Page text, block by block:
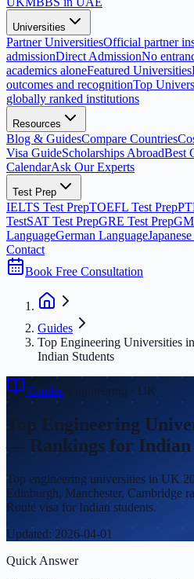
Universities
Partner UniversitiesOfficial partner
admissionDirect AdmissionNo
academics aloneFeatured Universities
outcomes and recognitionTop
globally ranked institutions
Resources
Blog & GuidesCompare Countries
Visa GuideScholarships AbroadBest
CalendarAsk Our Experts
Test Prep
IELTS Test PrepTOEFL Test Prep
TestSAT Test PrepGRE Test Prep
LanguageGerman Language
Contact
Book Free Consultation
Guides
Top Engineering Universities
Indian Students
Guides Engineering · UK
Top Engineering
— Rankings for Indian
Top engineering universities in UK
Edinburgh, Manchester, Cambridge
Route visa for Indian students.
Updated: 2026-04-01
Quick Answer